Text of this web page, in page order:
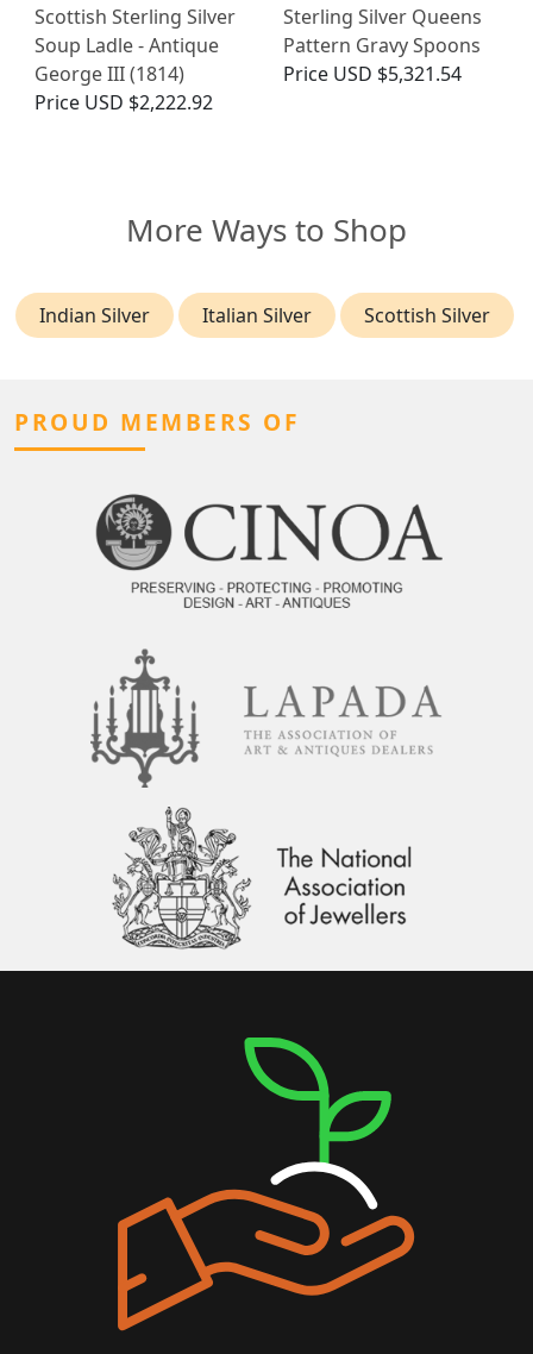
Scottish Sterling Silver
Soup Ladle - Antique
George III (1814)
Price USD $2,222.92
Sterling Silver Queens
Pattern Gravy Spoons
Price USD $5,321.54
More Ways to Shop
Indian Silver Italian Silver Scottish Silver
PROUD MEMBERS OF